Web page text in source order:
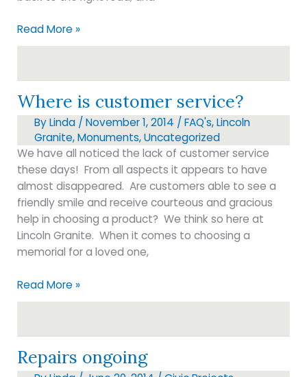
Inspirational
message
Read More »
Where is customer service?
ByLinda / November 1, 2014 / FAQ's,Lincoln
Granite,Monuments,Uncategorized
We have all noticed the lack of customer service
these days! From all aspects it appears to have
almost disappeared. Are customers able to see a
friendly smile and receive courteous and gracious
help in choosing a product? We think so here at
Lincoln Granite. When it comes to choosing a
memorial for a loved one,
Where
is
service?
Read More »
Repairs ongoing